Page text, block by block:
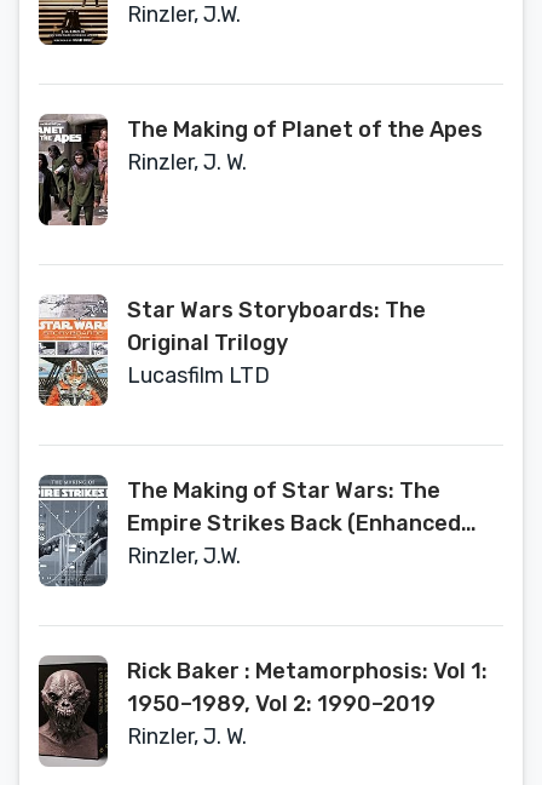
Rinzler, J.W.
The Making of Planet of the Apes
Rinzler, J. W.
Star Wars Storyboards: The
Original Trilogy
Lucasfilm LTD
The Making of Star Wars: The
Empire Strikes Back (Enhanced
Edition)
Rinzler, J.W.
Rick Baker : Metamorphosis: Vol 1:
1950–1989, Vol 2: 1990–2019
Rinzler, J. W.